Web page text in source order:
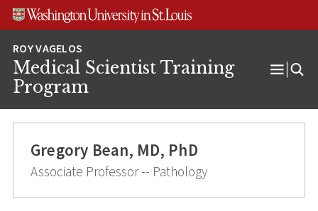
Skip
Skip
Skip
Medical Scientist Training
Program
Open
Gregory Bean, MD, PhD
Associate Professor -- Pathology